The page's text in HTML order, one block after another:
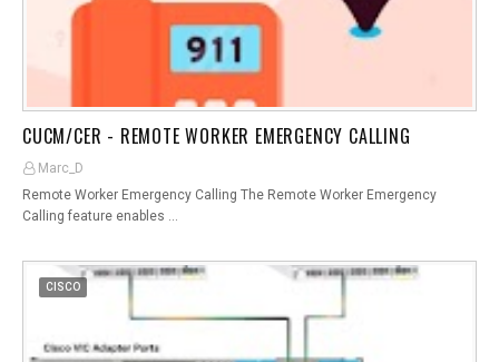
CUCM/CER - REMOTE WORKER EMERGENCY CALLING
Marc_D
Remote Worker Emergency Calling The Remote Worker Emergency
Calling feature enables …
CISCO